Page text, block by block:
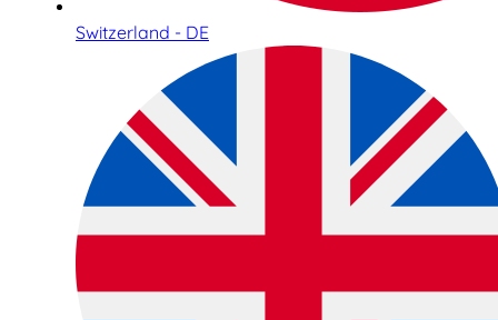
Switzerland - DE